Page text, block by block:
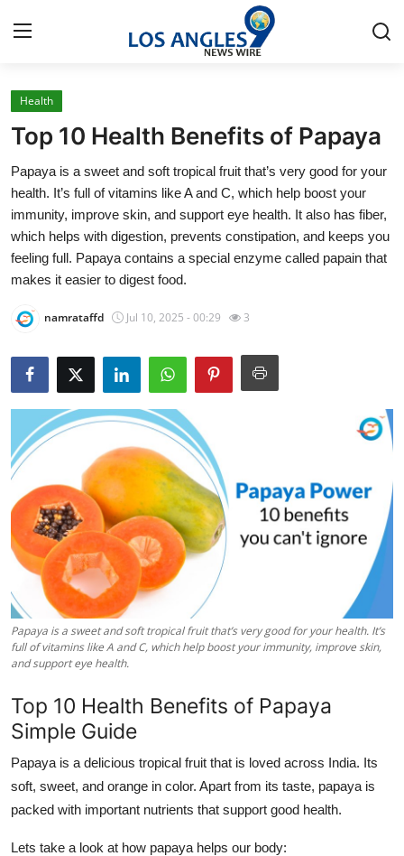
Home
Press Release
Privacy Policy
Submit Press Release
Health
Guest Posting
Advertise with US
Crypto
Business
Finance
Real Estate
General
Health
Top 10 Health Benefits of Papaya
Papaya is a sweet and soft tropical fruit that’s very good for your
health. It’s full of vitamins like A and C, which help boost your
immunity, improve skin, and support eye health. It also has fiber,
which helps with digestion, prevents constipation, and keeps you
feeling full. Papaya contains a special enzyme called papain that
makes it easier to digest food.
namrataffd Jul 10, 2025 - 00:29 3
Papaya is a sweet and soft tropical fruit that’s very good for your health. It’s
full of vitamins like A and C, which help boost your immunity, improve skin,
and support eye health.
Top 10 Health Benefits of Papaya
Simple Guide
Papaya is a delicious tropical fruit that is loved across India. Its
soft, sweet, and orange in color. Apart from its taste, papaya is
packed with important nutrients that support good health.
Lets take a look at how papaya helps our body: